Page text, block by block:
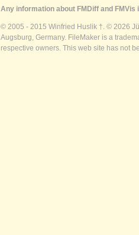
Any information about FMDiff and
© 2005 - 2015 Winfried Huslik †. © 2026
Augsburg, Germany. FileMaker is a
respective owners. This web site has not